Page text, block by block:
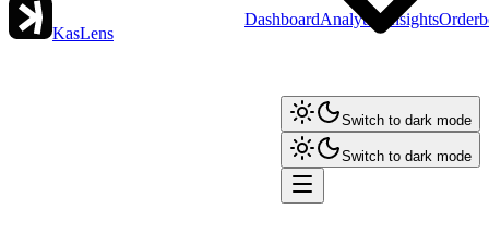
KasLens
DashboardAnalytics Insights
Switch to dark mode
Switch to dark mode